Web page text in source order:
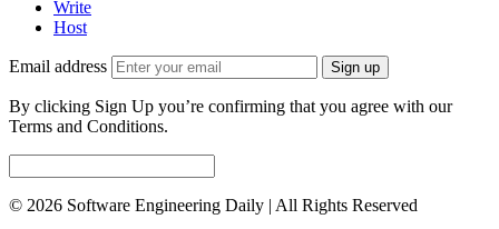
Write
Host
Email address Sign up
By clicking Sign Up you’re confirming that you agree with our
Terms and Conditions.
© 2026 Software Engineering Daily | All Rights Reserved